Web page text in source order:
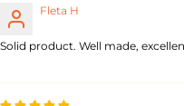
Fleta H
Solid product. Well made,